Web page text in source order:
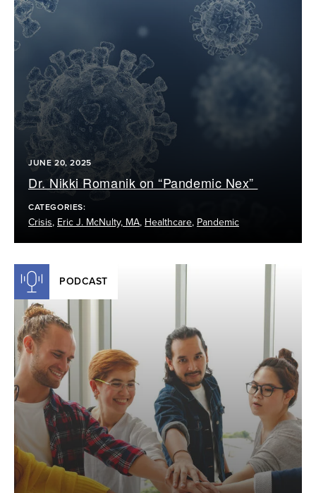
Dr. Nikki Romanik on “Pandemic Nex”
JUNE 20, 2025
CATEGORIES:
Crisis, Eric J. McNulty, MA, Healthcare, Pandemic
PODCAST